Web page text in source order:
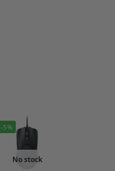
-5%
No stock